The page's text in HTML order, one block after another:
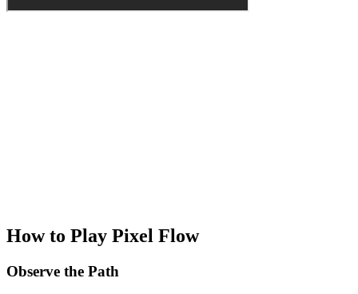
How to Play Pixel Flow
Observe the Path